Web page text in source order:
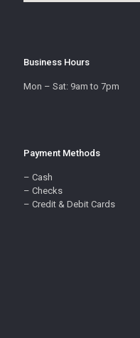
Business Hours
Mon – Sat: 9am to 7pm
Payment Methods
– Cash
– Checks
– Credit & Debit Cards